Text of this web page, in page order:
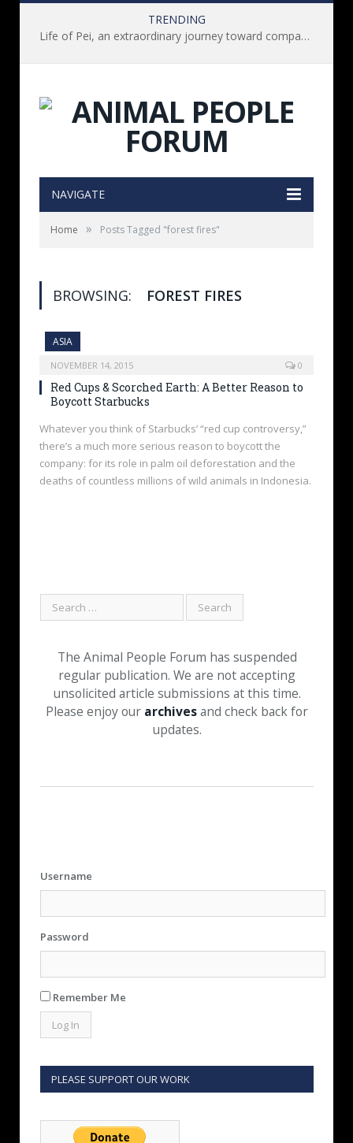
TRENDING
Life of Pei, an extraordinary journey toward compassion for animals (Book Review)
NAVIGATE
Home » Posts Tagged "forest fires"
BROWSING: FOREST FIRES
ASIA
NOVEMBER 14, 2015 0
Red Cups & Scorched Earth: A Better Reason to
Boycott Starbucks
Whatever you think of Starbucks’ “red cup controversy,”
there’s a much more serious reason to boycott the
company: for its role in palm oil deforestation and the
deaths of countless millions of wild animals in Indonesia.
The Animal People Forum has suspended
regular publication. We are not accepting
unsolicited article submissions at this time.
Please enjoy our archivesand check back for
updates.
Username
Password
Remember Me
PLEASE SUPPORT OUR WORK